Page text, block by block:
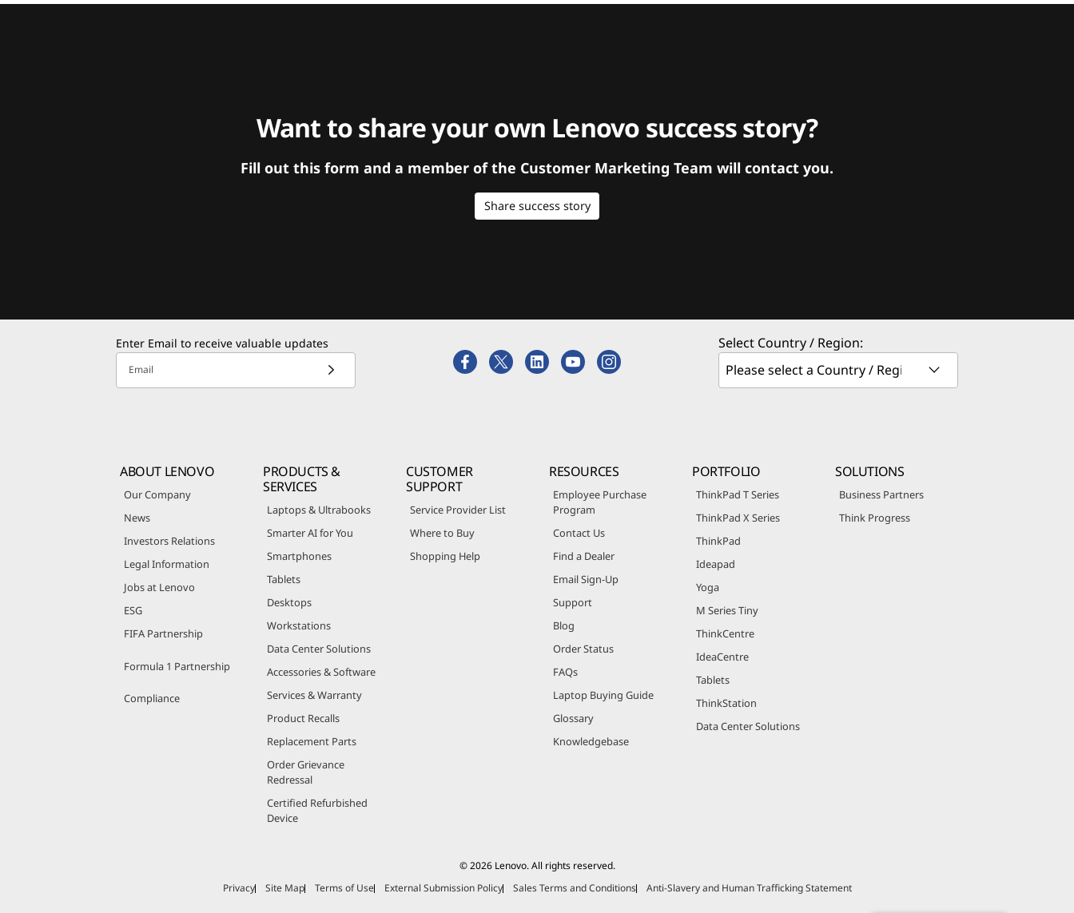
Want to share your own Lenovo success story?
Fill out this form and a member of the Customer Marketing Team will contact you.
Share success story
Enter Email to receive valuable updates
Email
Select Country / Region:
ABOUT LENOVO
Our Company
News
Investors Relations
Legal Information
Jobs at Lenovo
ESG
FIFA Partnership
Formula 1 Partnership
Compliance
PRODUCTS &
SERVICES
Laptops & Ultrabooks
Smarter AI for You
Smartphones
Tablets
Desktops
Workstations
Data Center Solutions
Accessories & Software
Services & Warranty
Product Recalls
Replacement Parts
Order Grievance
Redressal
Certified Refurbished
Device
CUSTOMER
SUPPORT
Service Provider List
Where to Buy
Shopping Help
RESOURCES
Employee Purchase
Program
Contact Us
Find a Dealer
Email Sign-Up
Support
Blog
Order Status
FAQs
Laptop Buying Guide
Glossary
Knowledgebase
PORTFOLIO
ThinkPad T Series
ThinkPad X Series
ThinkPad
Ideapad
Yoga
M Series Tiny
ThinkCentre
IdeaCentre
Tablets
ThinkStation
Data Center Solutions
SOLUTIONS
Business Partners
Think Progress
© 2026 Lenovo. All rights reserved.
Privacy
Site Map Terms of Use External Submission Policy Sales Terms and Conditions Anti-Slavery and Human Trafficking Statement